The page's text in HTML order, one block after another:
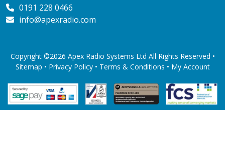
0191 228 0466
info@apexradio.com
Copyright ©2026 Apex Radio Systems Ltd All Rights Reserved •
Sitemap • Privacy Policy• Terms & Conditions • My Account